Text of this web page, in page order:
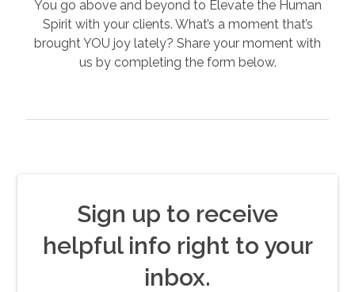
You go above and beyond to Elevate the Human
Spirit with your clients. What’s a moment that’s
brought YOU joy lately? Share your moment with
us by completing the form below.
Sign up to receive
helpful info right to your
inbox.